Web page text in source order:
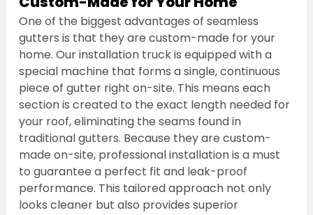
One of the biggest advantages of seamless
gutters is that they are custom-made for your
home. Our installation truck is equipped with a
special machine that forms a single, continuous
piece of gutter right on-site. This means each
section is created to the exact length needed for
your roof, eliminating the seams found in
traditional gutters. Because they are custom-
made on-site, professional installation is a must
to guarantee a perfect fit and leak-proof
performance. This tailored approach not only
looks cleaner but also provides superior